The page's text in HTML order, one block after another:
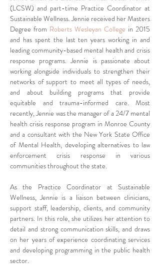
(LCSW) and part-time Practice Coordinator at
Sustainable Wellness. Jennie received her Masters
Degree from Roberts Wesleyan College in 2015
and has spent the last ten years working in and
leading community-based mental health and crisis
response programs. Jennie is passionate about
working alongside individuals to strengthen their
networks of support to meet all types of needs,
and about building programs that provide
equitable and trauma-informed care. Most
recently, Jennie was the manager of a 24/7 mental
health crisis response program in Monroe County
and a consultant with the New York State Office
of Mental Health, developing alternatives to law
enforcement crisis response in various
communities throughout the state.
As the Practice Coordinator at Sustainable
Wellness, Jennie is a liaison between clinicians,
support staff, leadership, clients, and community
partners. In this role, she utilizes her attention to
detail and strong communication skills, and draws
on her years of experience coordinating services
and developing programming in the public health
sector.